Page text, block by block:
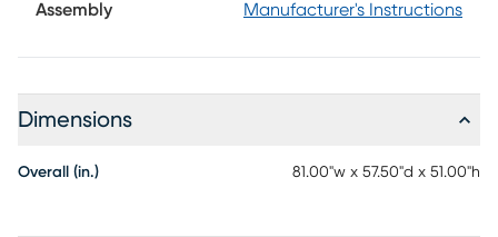
Assembly Manufacturer's Instructions
Dimensions
Overall (in.) 81.00"w x 57.50"d x 51.00"h